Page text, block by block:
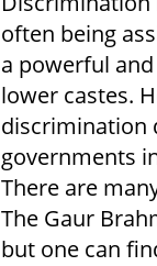
often being
a powerful
lower castes.
discrimination
governments
There are
The Gaur
but one can